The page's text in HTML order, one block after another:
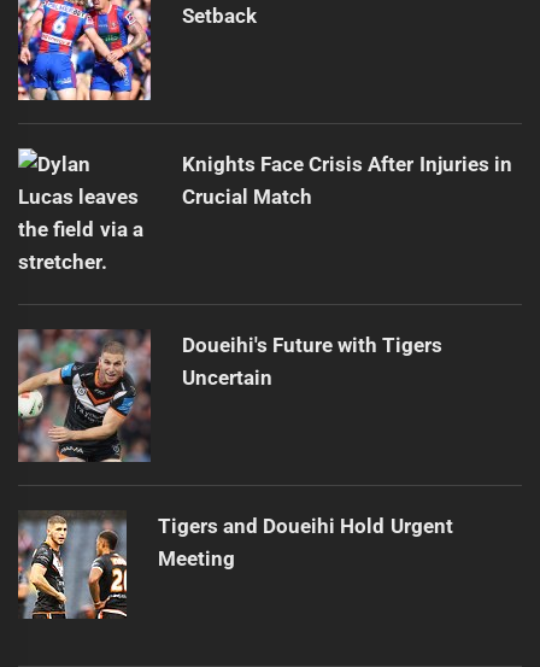
Setback
Knights Face Crisis After Injuries in
Crucial Match
Doueihi's Future with Tigers
Uncertain
Tigers and Doueihi Hold Urgent
Meeting